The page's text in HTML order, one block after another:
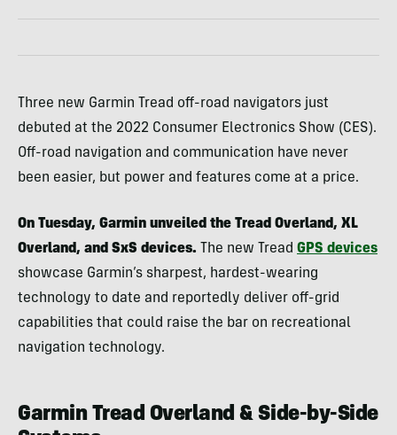
Three new Garmin Tread off-road navigators just
debuted at the 2022 Consumer Electronics Show (CES).
Off-road navigation and communication have never
been easier, but power and features come at a price.
On Tuesday, Garmin unveiled the Tread Overland, XL
Overland, and SxS devices. The new Tread GPS devices
showcase Garmin’s sharpest, hardest-wearing
technology to date and reportedly deliver off-grid
capabilities that could raise the bar on recreational
navigation technology.
Garmin Tread Overland & Side-by-Side